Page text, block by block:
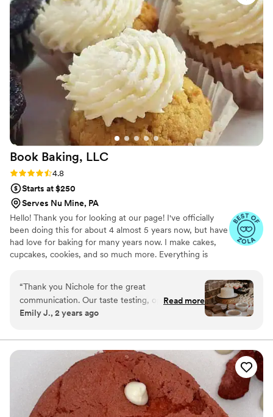
wedding clients are consistently satisfied with
their cakes and desserts, and our staff always
enjoys working with their team. We highly
recommend Bethel Bakery to anyone who is
looking for a sweet treat for any occasion!
Book Baking, LLC
Rating: 4.8 (8 reviews)
4.8
Starts at $250
Serves Nu Mine, PA
Hello! Thank you for looking at our page! I've officially
been doing this for about 4 almost 5 years now, but have
had love for baking for many years now. I make cakes,
cupcakes, cookies, and so much more. Everything is
“Thank you Nichole for the great
communication. Our taste testing, options, and
day of cake and cupcakes was exactly what we
Read more
Emily J., 2 years ago